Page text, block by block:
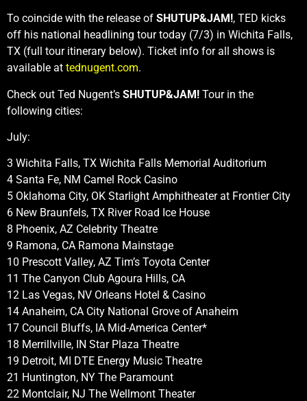
To coincide with the release of SHUTUP&JAM!, TED kicks
off his national headlining tour today (7/3) in Wichita Falls,
TX (full tour itinerary below). Ticket info for all shows is
available at tednugent.com.
Check out Ted Nugent’s SHUTUP&JAM! Tour in the
following cities:
July:
3 Wichita Falls, TX Wichita Falls Memorial Auditorium
4 Santa Fe, NM Camel Rock Casino
5 Oklahoma City, OK Starlight Amphitheater at Frontier City
6 New Braunfels, TX River Road Ice House
8 Phoenix, AZ Celebrity Theatre
9 Ramona, CA Ramona Mainstage
10 Prescott Valley, AZ Tim’s Toyota Center
11 The Canyon Club Agoura Hills, CA
12 Las Vegas, NV Orleans Hotel & Casino
14 Anaheim, CA City National Grove of Anaheim
17 Council Bluffs, IA Mid-America Center*
18 Merrillville, IN Star Plaza Theatre
19 Detroit, MI DTE Energy Music Theatre
21 Huntington, NY The Paramount
22 Montclair, NJ The Wellmont Theater